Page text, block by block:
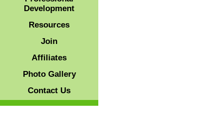
Development
Resources
Join
Affiliates
Photo Gallery
Contact Us